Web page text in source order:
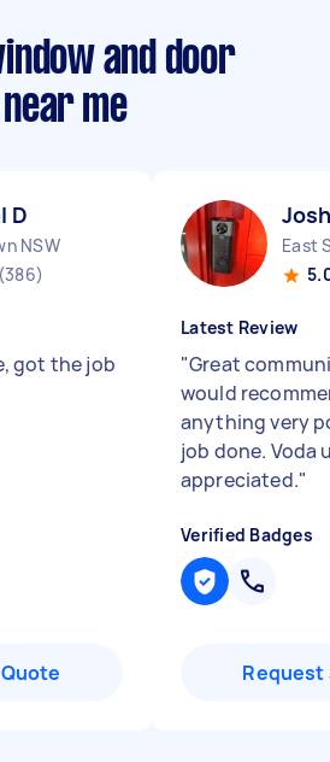
and door
me
D
NSW
(386)
got the job
East
Latest Review
"Great
would
anything very
job done. Voda
appreciated."
Verified Badges
Request